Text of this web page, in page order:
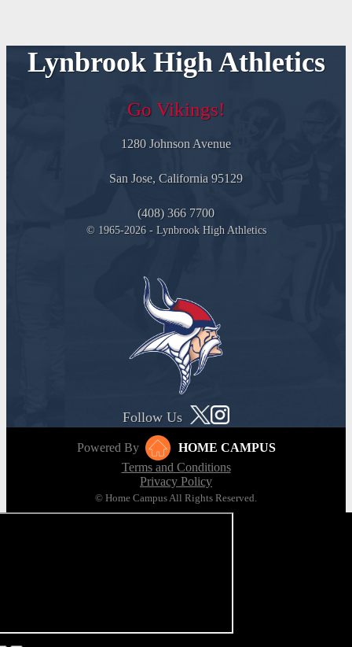
Lynbrook High Athletics
Go Vikings!
1280 Johnson Avenue
San Jose, California 95129
(408) 366 7700
© 1965-2026 - Lynbrook High Athletics
Follow Us
Powered By
HOME CAMPUS
Terms and Conditions
Privacy Policy
© Home Campus All Rights Reserved.